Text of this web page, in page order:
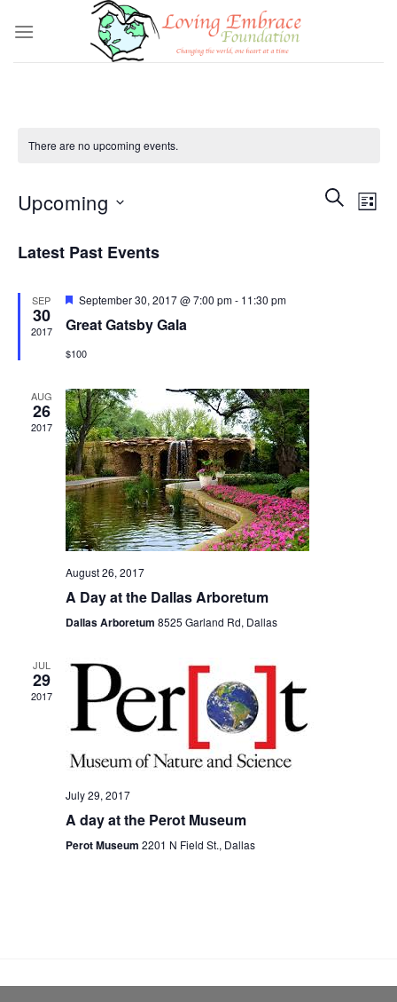
There are no upcoming events.
Events
Search
SEARCH
LIST
Upcoming
date.
Latest Past Events
SEP
30
2017
Featured
September 30, 2017 @ 7:00 pm- 11:30 pm
Great Gatsby Gala
$100
AUG
26
2017
August 26, 2017
A Day at the Dallas Arboretum
Dallas Arboretum 8525 Garland Rd, Dallas
JUL
29
2017
July 29, 2017
A day at the Perot Museum
Perot Museum 2201 N Field St., Dallas